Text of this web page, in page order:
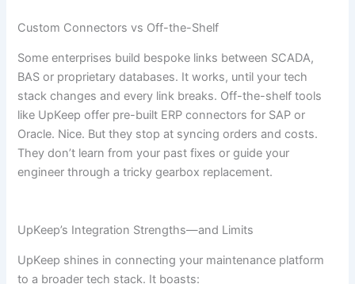
Custom Connectors vs Off-the-Shelf
Some enterprises build bespoke links between SCADA,
BAS or proprietary databases. It works, until your tech
stack changes and every link breaks. Off-the-shelf tools
like UpKeep offer pre-built ERP connectors for SAP or
Oracle. Nice. But they stop at syncing orders and costs.
They don’t learn from your past fixes or guide your
engineer through a tricky gearbox replacement.
UpKeep’s Integration Strengths—and Limits
UpKeep shines in connecting your maintenance platform
to a broader tech stack. It boasts: